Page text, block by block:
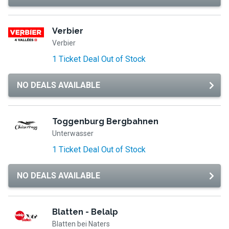
Verbier
Verbier
1 Ticket Deal Out of Stock
NO DEALS AVAILABLE
Toggenburg Bergbahnen
Unterwasser
1 Ticket Deal Out of Stock
NO DEALS AVAILABLE
Blatten - Belalp
Blatten bei Naters